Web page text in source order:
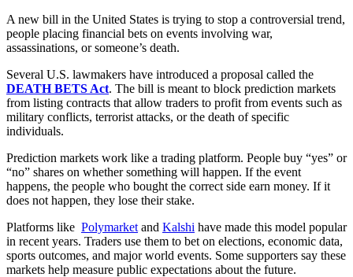
A new bill in the United States is trying to stop a controversial trend,
people placing financial bets on events involving war,
assassinations, or someone’s death.
Several U.S. lawmakers have introduced a proposal called the
DEATH BETS Act. The bill is meant to block prediction markets
from listing contracts that allow traders to profit from events such as
military conflicts, terrorist attacks, or the death of specific
individuals.
Prediction markets work like a trading platform. People buy “yes” or
“no” shares on whether something will happen. If the event
happens, the people who bought the correct side earn money. If it
does not happen, they lose their stake.
Platforms like Polymarket and Kalshi have made this model popular
in recent years. Traders use them to bet on elections, economic data,
sports outcomes, and major world events. Some supporters say these
markets help measure public expectations about the future.